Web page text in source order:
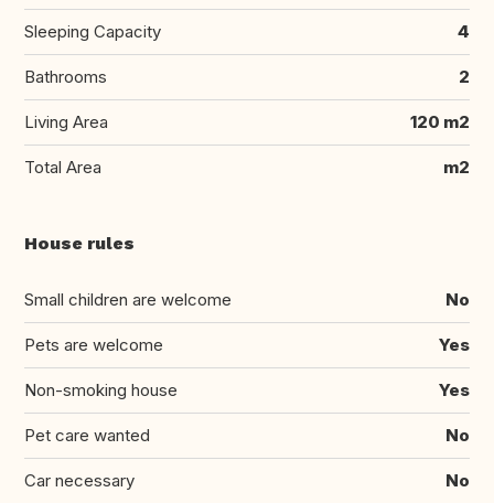
Sleeping Capacity 4
Bathrooms 2
Living Area 120 m2
Total Area m2
House rules
Small children are welcome No
Pets are welcome Yes
Non-smoking house Yes
Pet care wanted No
Car necessary No